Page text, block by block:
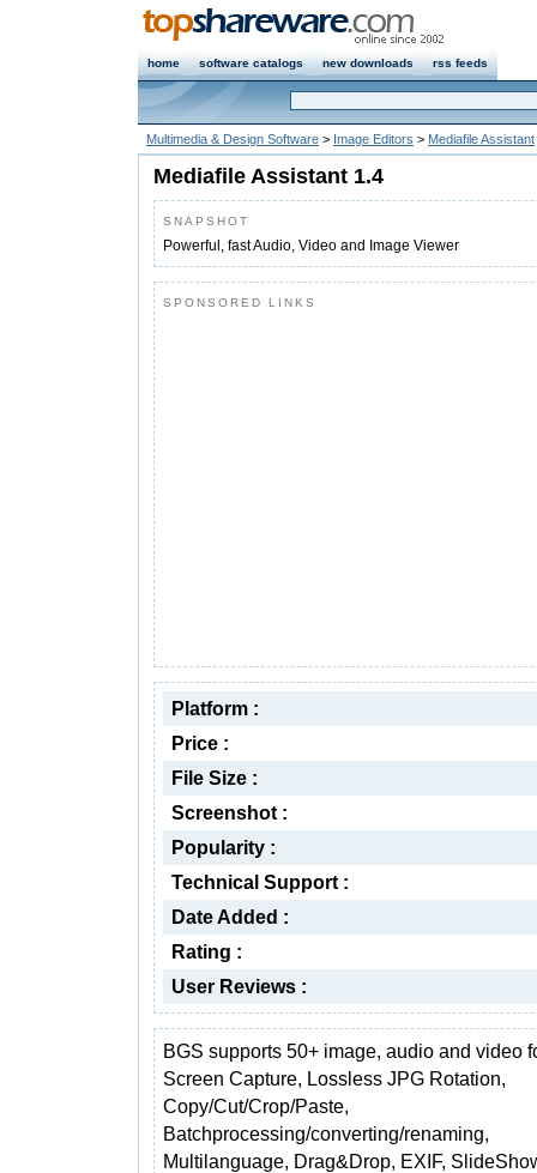
home software catalogs new downloads rss feeds
Multimedia & Design Software > Image Editors > Mediafile Assistant
Mediafile Assistant 1.4
SNAPSHOT
Powerful, fast Audio, Video and Image Viewer
SPONSORED LINKS
Platform :
Price :
File Size :
Screenshot :
Popularity :
Technical Support :
Date Added :
Rating :
User Reviews :
BGS supports 50+ image, audio and video
Screen Capture, Lossless JPG Rotation,
Copy/Cut/Crop/Paste,
Batchprocessing/converting/renaming,
Multilanguage, Drag&Drop, EXIF,